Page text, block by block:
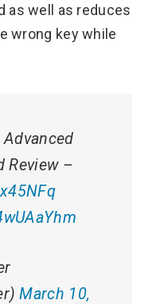
as well as reduces
wrong key while
Review –
March 10,